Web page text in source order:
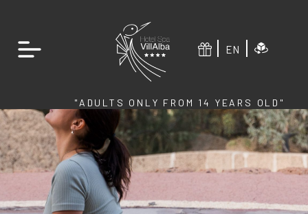
EN
"ADULTS ONLY FROM 14 YEARS OLD"